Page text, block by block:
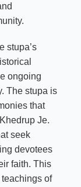
stupa’s
ongoing
The stupa is
that
Je.
seek
devotees
faith. This
of